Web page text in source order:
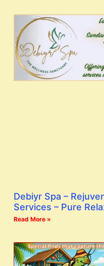
Debiyr Spa –
Services – Pure
Read More »